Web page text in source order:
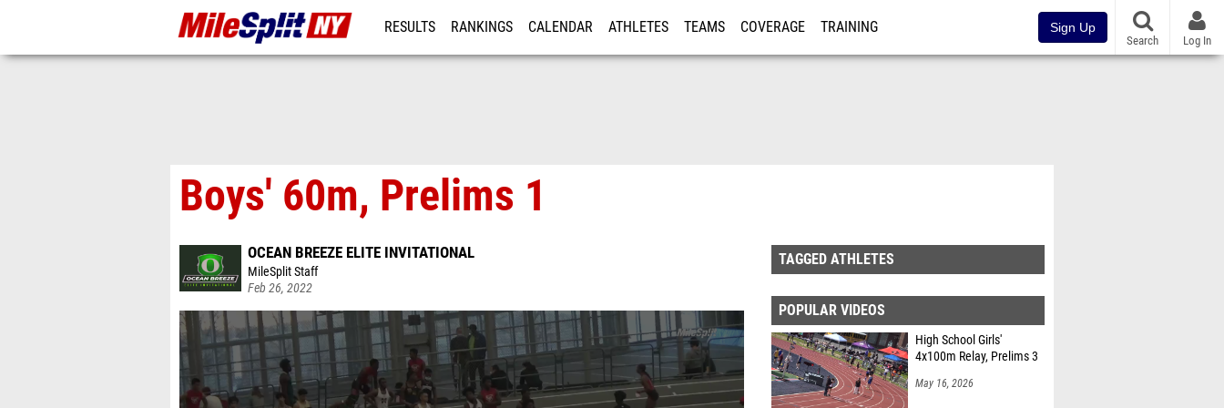
RESULTS RANKINGS CALENDAR ATHLETES TEAMS COVERAGE TRAINING Sign Up
Search Log In
Boys' 60m, Prelims 1
OCEAN BREEZE ELITE INVITATIONAL
MileSplit Staff
Feb 26, 2022
TAGGED ATHLETES
POPULAR VIDEOS
High School Girls'
4x100m Relay, Prelims 3
May 16, 2026